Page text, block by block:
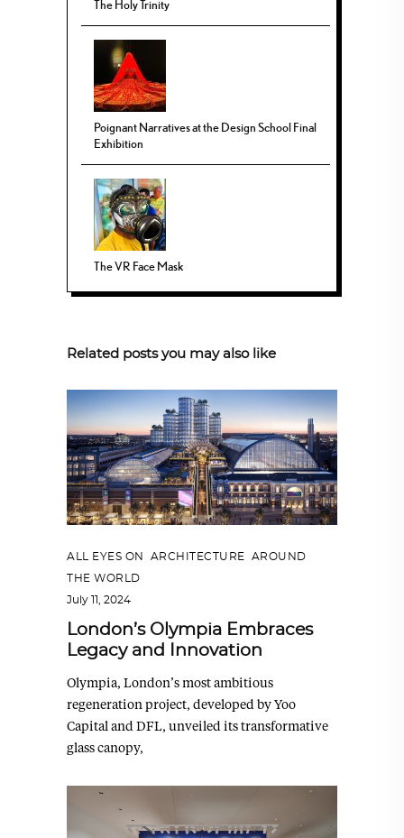
The Holy Trinity
Poignant Narratives at the Design School Final
Exhibition
The VR Face Mask
Related posts you may also like
ALL EYES ON ARCHITECTURE
AROUND
THE WORLD
July 11, 2024
London’s Olympia Embraces
Legacy and Innovation
Olympia, London’s most ambitious
regeneration project, developed by Yoo
Capital and DFL, unveiled its transformative
glass canopy,